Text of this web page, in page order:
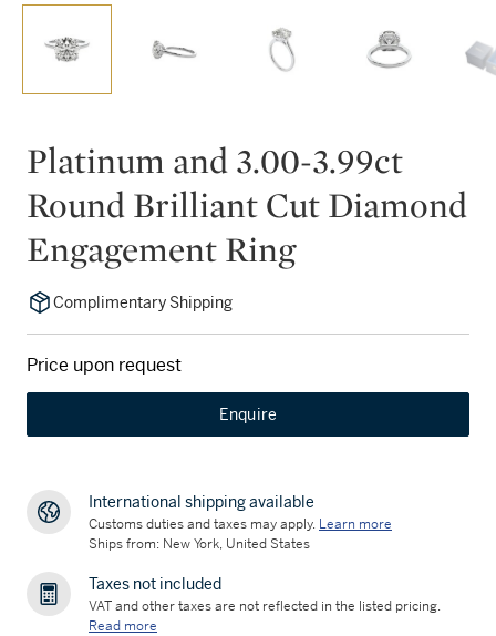
Platinum and 3.00-3.99ct
Round Brilliant Cut Diamond
Engagement Ring
Complimentary Shipping
Price upon request
Enquire
International shipping available
Customs duties and taxes may apply. Learn more
Ships from: New York, United States
Taxes not included
VAT and other taxes are not reflected in the listed pricing.
Read more